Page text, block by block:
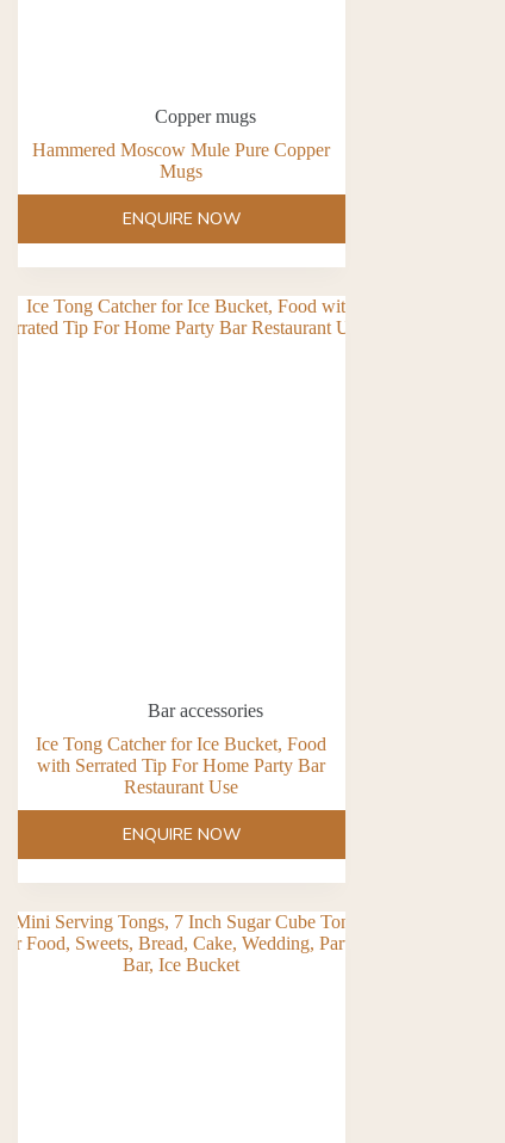
Copper mugs
Hammered Moscow Mule Pure Copper
Mugs
ENQUIRE NOW
Bar accessories
Ice Tong Catcher for Ice Bucket, Food
with Serrated Tip For Home Party Bar
Restaurant Use
ENQUIRE NOW